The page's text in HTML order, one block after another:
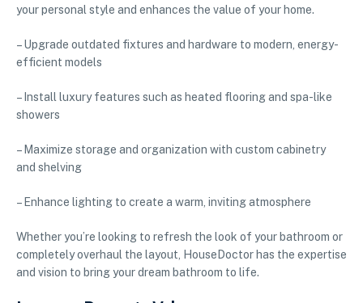
your personal style and enhances the value of your home.
– Upgrade outdated fixtures and hardware to modern, energy-
efficient models
– Install luxury features such as heated flooring and spa-like
showers
– Maximize storage and organization with custom cabinetry
and shelving
– Enhance lighting to create a warm, inviting atmosphere
Whether you’re looking to refresh the look of your bathroom or
completely overhaul the layout, HouseDoctor has the expertise
and vision to bring your dream bathroom to life.